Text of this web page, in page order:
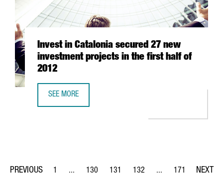
Invest in Catalonia secured 27 new
investment projects in the first half of
2012
SEE MORE
Page
1 ...
Intermediate Pages Use TAB to navigate.
Page
130
Page
131
Page
132 ...
Intermediate Pages
Page
171